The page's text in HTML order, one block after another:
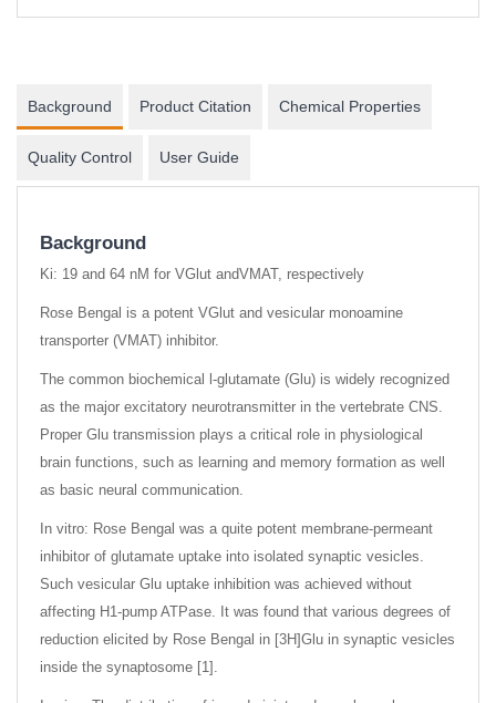
Background Product Citation Chemical Properties
Quality Control User Guide
Background
Ki: 19 and 64 nM for VGlut andVMAT, respectively
Rose Bengal is a potent VGlut and vesicular monoamine
transporter (VMAT) inhibitor.
The common biochemical l-glutamate (Glu) is widely recognized
as the major excitatory neurotransmitter in the vertebrate CNS.
Proper Glu transmission plays a critical role in physiological
brain functions, such as learning and memory formation as well
as basic neural communication.
In vitro: Rose Bengal was a quite potent membrane-permeant
inhibitor of glutamate uptake into isolated synaptic vesicles.
Such vesicular Glu uptake inhibition was achieved without
affecting H1-pump ATPase. It was found that various degrees of
reduction elicited by Rose Bengal in [3H]Glu in synaptic vesicles
inside the synaptosome [1].